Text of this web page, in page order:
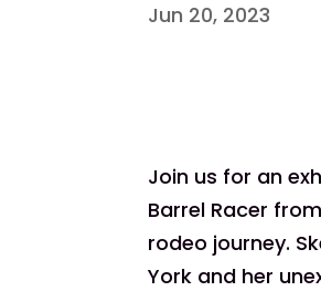
Jun 20, 2023
Join us for an
Barrel Racer
rodeo journey.
York and her